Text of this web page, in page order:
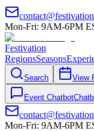
Mon-Fri: 9AM-6PM
Festivation
RegionsSeasons
Search View
Event Chatbot
Mon-Fri: 9AM-6PM